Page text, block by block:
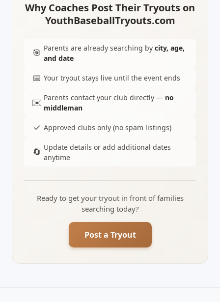
Why Coaches Post Their Tryouts on
YouthBaseballTryouts.com
🎯 Parents are already searching by city, age,
and date
📅 Your tryout stays live until the event ends
✉️ Parents contact your club directly — no
middleman
✓ Approved clubs only (no spam listings)
🔄 Update details or add additional dates
anytime
Ready to get your tryout in front of families
searching today?
Post a Tryout